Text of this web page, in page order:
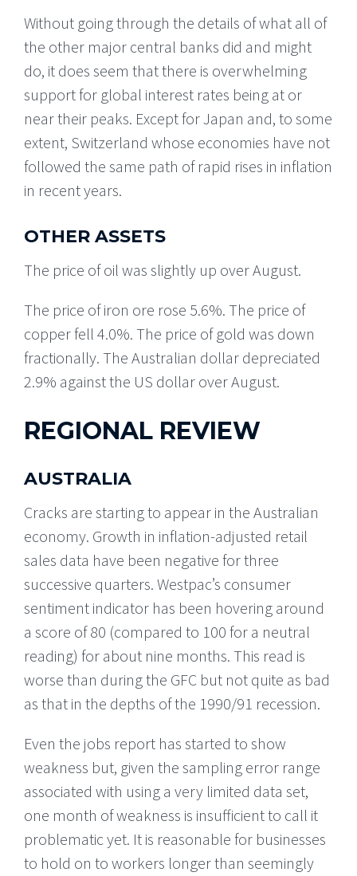
Without going through the details of what all of
the other major central banks did and might
do, it does seem that there is overwhelming
support for global interest rates being at or
near their peaks. Except for Japan and, to some
extent, Switzerland whose economies have not
followed the same path of rapid rises in inflation
in recent years.
OTHER ASSETS
The price of oil was slightly up over August.
The price of iron ore rose 5.6%. The price of
copper fell 4.0%. The price of gold was down
fractionally. The Australian dollar depreciated
2.9% against the US dollar over August.
REGIONAL REVIEW
AUSTRALIA
Cracks are starting to appear in the Australian
economy. Growth in inflation-adjusted retail
sales data have been negative for three
successive quarters. Westpac’s consumer
sentiment indicator has been hovering around
a score of 80 (compared to 100 for a neutral
reading) for about nine months. This read is
worse than during the GFC but not quite as bad
as that in the depths of the 1990/91 recession.
Even the jobs report has started to show
weakness but, given the sampling error range
associated with using a very limited data set,
one month of weakness is insufficient to call it
problematic yet. It is reasonable for businesses
to hold on to workers longer than seemingly